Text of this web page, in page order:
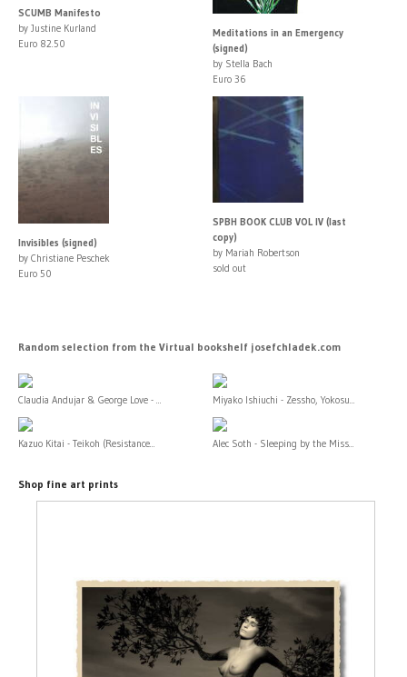
SCUMB Manifesto
by Justine Kurland
Euro 82.50
Meditations in an Emergency
(signed)
by Stella Bach
Euro 36
Invisibles (signed)
by Christiane Peschek
Euro 50
SPBH BOOK CLUB VOL IV (last
copy)
by Mariah Robertson
sold out
Random selection from the Virtual bookshelf josefchladek.com
Claudia Andujar & George Love - ... Miyako Ishiuchi - Zessho, Yokosu...
Kazuo Kitai - Teikoh (Resistance... Alec Soth - Sleeping by the Miss...
Shop fine art prints